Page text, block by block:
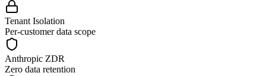
Tenant Isolation
Per-customer data scope
Anthropic ZDR
Zero data retention